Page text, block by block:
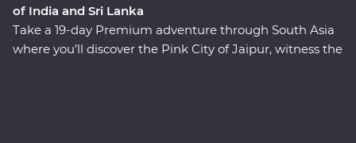
of India and Sri Lanka
Take a 19-day Premium adventure through South Asia
where you’ll discover the Pink City of Jaipur, witness the